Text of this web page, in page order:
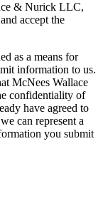
& Nurick LLC,
accept the
as a means for
information to us.
McNees Wallace
confidentiality of
have agreed to
can represent a
you submit